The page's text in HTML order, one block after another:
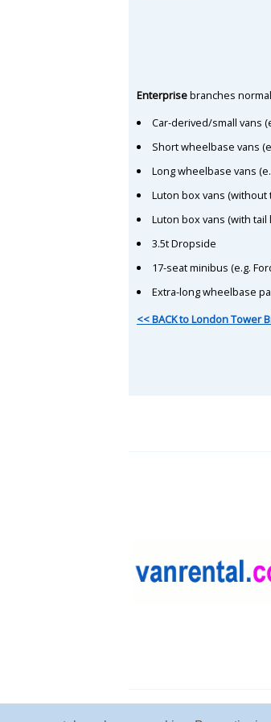
Enterprisebranches
Car-derived/small vans
Short wheelbase vans
Long wheelbase vans
Luton box vans (without
Luton box vans (with tail
3.5t Dropside
17-seat minibus (e.g.
Extra-long wheelbase
<< BACK to London Tower